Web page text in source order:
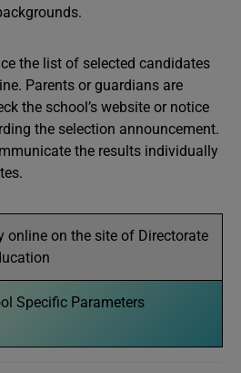
the list of selected candidates
Parents or guardians are
the school’s website or notice
the selection announcement.
the results individually
online on the site of Directorate
Specific Parameters